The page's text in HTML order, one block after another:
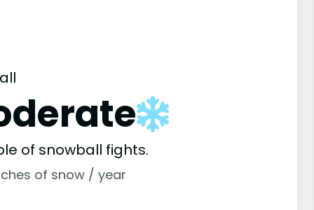
of snowball fights.
of snow / year